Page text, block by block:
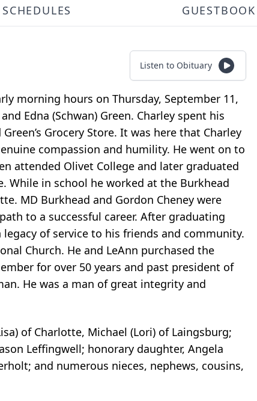
GUESTBOOK
Listen to Obituary
morning hours on Thursday, September 11,
Edna (Schwan) Green. Charley spent his
Grocery Store. It was here that Charley
compassion and humility. He went on to
attended Olivet College and later graduated
While in school he worked at the Burkhead
MD Burkhead and Gordon Cheney were
to a successful career. After graduating
of service to his friends and community.
Church. He and LeAnn purchased the
for over 50 years and past president of
He was a man of great integrity and
of Charlotte, Michael (Lori) of Laingsburg;
Leffingwell; honorary daughter, Angela
and numerous nieces, nephews, cousins,